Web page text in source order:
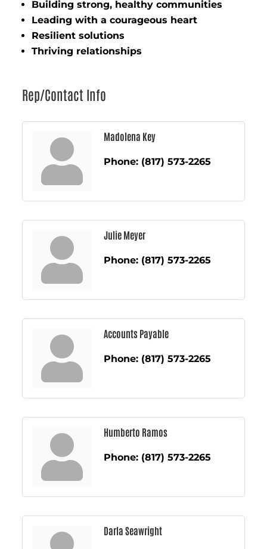
Building strong, healthy communities
Leading with a courageous heart
Resilient solutions
Thriving relationships
Rep/Contact Info
Madolena Key
Phone: (817) 573-2265
Julie Meyer
Phone: (817) 573-2265
Accounts Payable
Phone: (817) 573-2265
Humberto Ramos
Phone: (817) 573-2265
Darla Seawright